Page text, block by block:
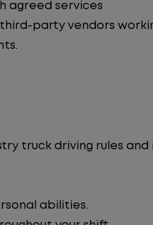
agreed services
party vendors
truck driving rules and
abilities.